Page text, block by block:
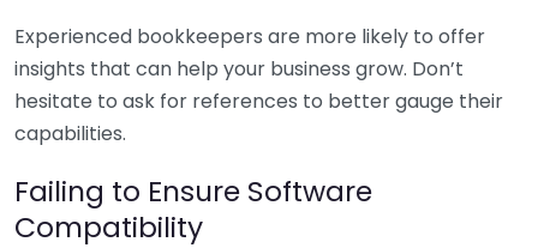
Experienced bookkeepers are more likely to offer
insights that can help your business grow. Don’t
hesitate to ask for references to better gauge their
capabilities.
Failing to Ensure Software
Compatibility